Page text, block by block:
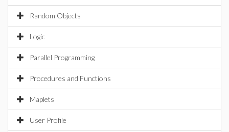
Random Objects
Logic
Parallel Programming
Procedures and Functions
Maplets
User Profile